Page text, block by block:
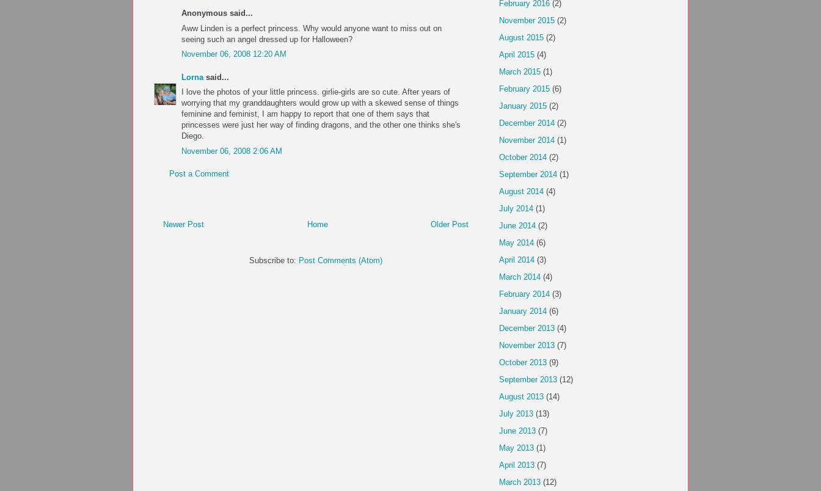
Anonymous said...
Aww Linden is a perfect princess. Why would anyone want to miss out on
seeing such an angel dressed up for Halloween?
November 06, 2008 12:20 AM
Lorna said...
I love the photos of your little princess. girlie-girls are so cute. After years of
worrying that my granddaughters would grow up with a skewed sense of things
feminine and feminist, I am happy to report that one of them says that
princesses were just her way of finding dragons, and the other one thinks she's
Diego.
November 06, 2008 2:06 AM
Post a Comment
Newer Post Older Post
Home
Subscribe to: Post Comments (Atom)
February 2016 (2)
November 2015 (2)
August 2015 (2)
April 2015 (4)
March 2015 (1)
February 2015 (6)
January 2015 (2)
December 2014 (2)
November 2014 (1)
October 2014 (2)
September 2014 (1)
August 2014 (4)
July 2014 (1)
June 2014 (2)
May 2014 (6)
April 2014 (3)
March 2014 (4)
February 2014 (3)
January 2014 (6)
December 2013 (4)
November 2013 (7)
October 2013 (9)
September 2013 (12)
August 2013 (14)
July 2013 (13)
June 2013 (7)
May 2013 (1)
April 2013 (7)
March 2013 (12)